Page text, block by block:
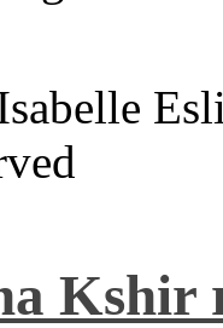
Kshir